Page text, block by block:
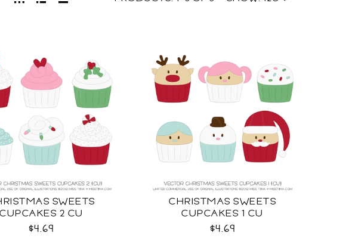
SWEETS
CUPCAKES 2 CU
$4.69
CHRISTMAS SWEETS
CUPCAKES 1 CU
$4.69